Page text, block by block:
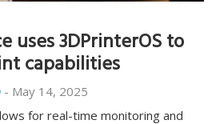
uses 3DPrinterOS to
capabilities
- May 14, 2025
for real-time monitoring and